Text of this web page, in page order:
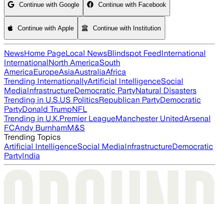
Continue with Google Continue with Facebook
Continue with Apple Continue with Institution
NewsHome PageLocal NewsBlindspot FeedInternational
InternationalNorth AmericaSouth
AmericaEuropeAsiaAustraliaAfrica
Trending InternationallyArtificial IntelligenceSocial
MediaInfrastructureDemocratic PartyNatural Disasters
Trending in U.S.US PoliticsRepublican PartyDemocratic
PartyDonald TrumpNFL
Trending in U.K.Premier LeagueManchester UnitedArsenal
FCAndy BurnhamM&S
Trending Topics
Artificial IntelligenceSocial MediaInfrastructureDemocratic
PartyIndia